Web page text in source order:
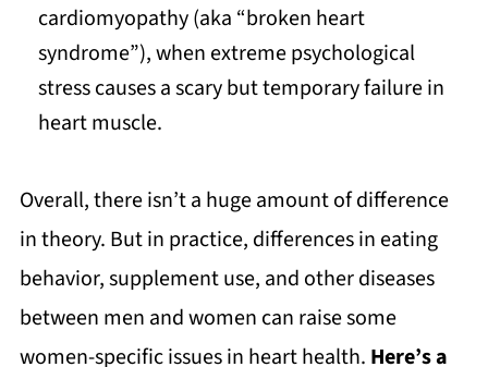
cardiomyopathy (aka “broken heart
syndrome”), when extreme psychological
stress causes a scary but temporary failure in
heart muscle.
Overall, there isn’t a huge amount of difference
in theory. But in practice, differences in eating
behavior, supplement use, and other diseases
between men and women can raise some
women-specific issues in heart health. Here’s a